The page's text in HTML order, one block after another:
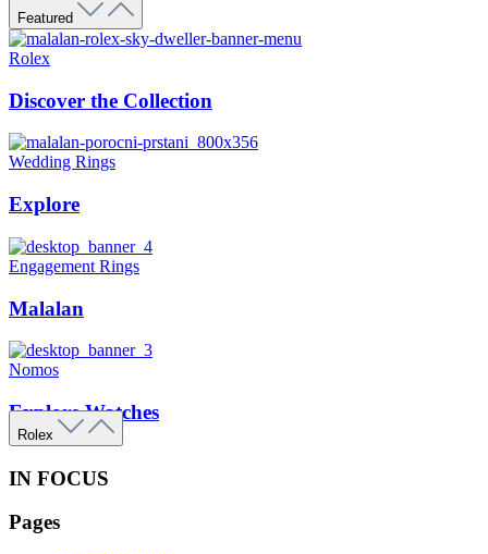
Featured
Rolex
Discover the Collection
Wedding Rings
Explore
Engagement Rings
Malalan
Nomos
Explore Watches
Rolex
IN FOCUS
Pages